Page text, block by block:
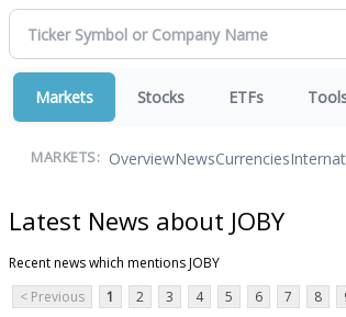
Markets Stocks ETFs
MARKETS: OverviewNewsCurrencies
Latest News about JOBY
Recent news which mentions JOBY
< Previous
1 2 3 4 5 6 7 8